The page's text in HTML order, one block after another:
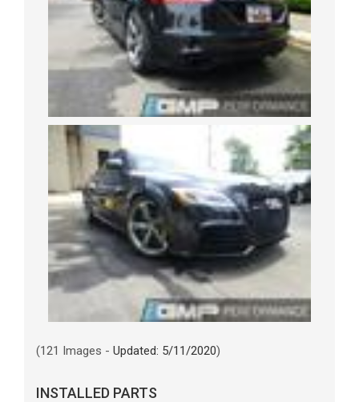
(121 Images - Updated: 5/11/2020)
INSTALLED PARTS